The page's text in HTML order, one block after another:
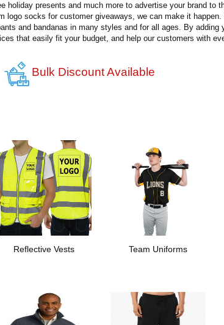
presents and much more to advertise your brand to
socks for customer giveaways, we can make it
and bandanas in many styles and for all ages. By adding
that easily fit your budget, and help our customers with
Bulk Discount Available
Reflective Vests Team Uniforms